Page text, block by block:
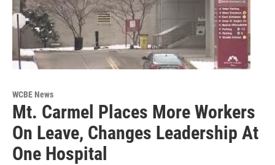
WCBE News
Mt. Carmel Places More Workers
On Leave, Changes Leadership At
One Hospital